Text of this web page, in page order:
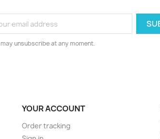
may unsubscribe at any moment.
YOUR ACCOUNT
Order tracking